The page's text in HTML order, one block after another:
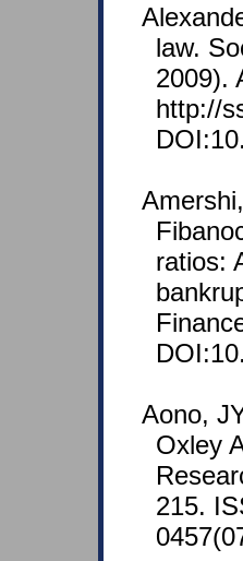
law.
2009).
http://
ratios:
Aono,
Oxley
215.